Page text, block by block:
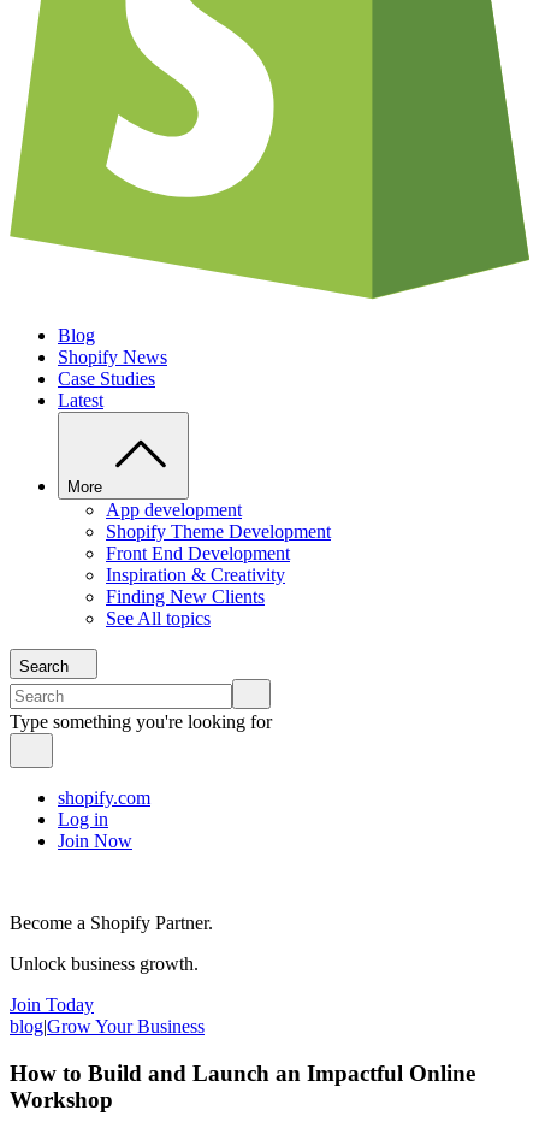
Blog
Shopify News
Case Studies
Latest
More
App development
Shopify Theme Development
Front End Development
Inspiration & Creativity
Finding New Clients
See All topics
Search
Type something you're looking for
shopify.com
Log in
Join Now
Become a Shopify Partner.
Unlock business growth.
Join Today
blog|Grow Your Business
How to Build and Launch an Impactful Online
Workshop